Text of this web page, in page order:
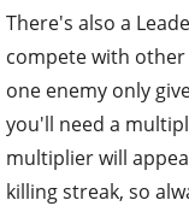
There's also a
compete with
one enemy only
you'll need a
multiplier will
killing streak, so